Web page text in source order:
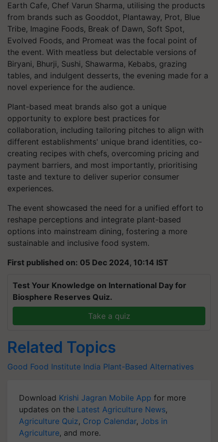
Earth Cafe, Chef Varun Sharma, utilising the products
from brands such as Gooddot, Plantaway, Prot, Blue
Tribe, Imagine Foods, Break of Dawn, Soft Spot,
Evolved Foods, and Promeat was the focal point of
the event. With meatless but delectable versions of
Biryani, Bhurji, Sushi, Shawarma, Kebabs, grazing
tables, and indulgent desserts, the evening made for a
novel experience for the audience.
Plant-based meat brands also got a unique
opportunity to explore best practices for
collaboration, including tailoring pitches to align with
different establishments' unique brand identities, co-
creating recipes with chefs, overcoming pricing and
payment barriers, and most importantly, prioritising
taste and texture to deliver superior consumer
experiences.
The event showcased the need for a unified effort to
reshape perceptions and integrate plant-based
options into mainstream dining, fostering a more
sustainable and inclusive food system.
First published on: 05 Dec 2024, 10:14 IST
Test Your Knowledge on International Day for
Biosphere Reserves Quiz.
Take a quiz
Related Topics
Good Food Institute India Plant-Based Alternatives
Download Krishi Jagran Mobile App for more
updates on the Latest Agriculture News,
Agriculture Quiz, Crop Calendar, Jobs in
Agriculture, and more.